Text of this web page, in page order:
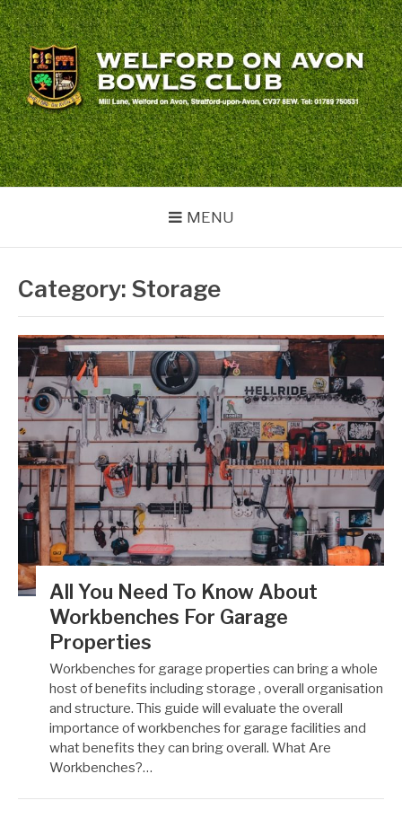
Skip
to
content
WELFORD BOWLS
CLUB
welford
MENU
Category: Storage
All You Need To Know About
Workbenches For Garage
Properties
Workbenches for garage properties can bring a whole
host of benefits including storage , overall organisation
and structure. This guide will evaluate the overall
importance of workbenches for garage facilities and
what benefits they can bring overall. What Are
Workbenches?…